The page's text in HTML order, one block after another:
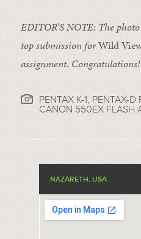
EDITOR’S NOTE: The
top submission forWild
assignment. Congratulations!
PENTAX K-1, PENTAX-
CANON 550EX FLASH
NAZARETH, USA